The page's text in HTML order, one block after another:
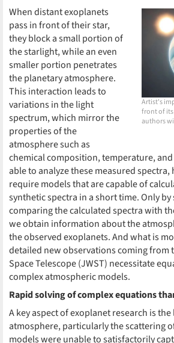
Artist's
front of its
authors
When distant exoplanets
pass in front of their star,
they block a small portion of
the starlight, while an even
smaller portion penetrates
the planetary atmosphere.
This interaction leads to
variations in the light
spectrum, which mirror the
properties of the
atmosphere such as
chemical composition, temperature, and
able to analyze these measured
require models that are capable of
synthetic spectra in a short time. Only
comparing the calculated spectra with
we obtain information about the
the observed exoplanets. And what is
detailed new observations coming from
Space Telescope (JWST) necessitate
complex atmospheric models.
Rapid solving of complex equations
A key aspect of exoplanet research is
atmosphere, particularly the scattering
models were unable to satisfactorily